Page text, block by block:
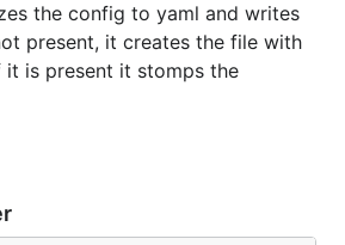
the config to yaml and writes
present, it creates the file with
is present it stomps the